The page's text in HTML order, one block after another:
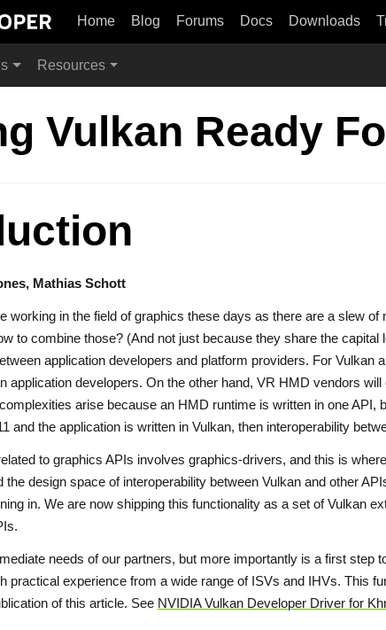
Home Blog Forums Docs Downloads
Resources
Vulkan Ready
Mathias Schott
working in the field of graphics these days as there are a slew
to combine those? (And not just because they share the
application developers and platform providers. For
application developers. On the other hand, VR HMD vendors
arise because an HMD runtime is written in one
and the application is written in Vulkan, then interoperability
to graphics APIs involves graphics-drivers, and this is
the design space of interoperability between Vulkan and other
in. We are now shipping this functionality as a set of Vulkan
needs of our partners, but more importantly is a first
practical experience from a wide range of ISVs and IHVs. This
of this article. See NVIDIA Vulkan Developer Driver for